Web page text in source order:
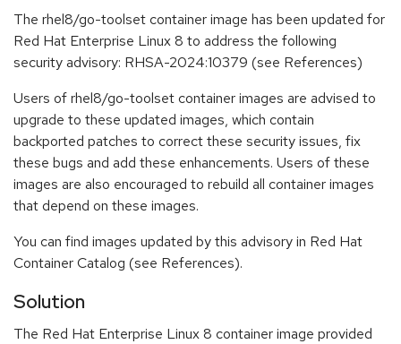
The rhel8/go-toolset container image has been updated for
Red Hat Enterprise Linux 8 to address the following
security advisory: RHSA-2024:10379 (see References)
Users of rhel8/go-toolset container images are advised to
upgrade to these updated images, which contain
backported patches to correct these security issues, fix
these bugs and add these enhancements. Users of these
images are also encouraged to rebuild all container images
that depend on these images.
You can find images updated by this advisory in Red Hat
Container Catalog (see References).
Solution
The Red Hat Enterprise Linux 8 container image provided